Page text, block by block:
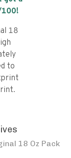
18
to
18 Oz Pack